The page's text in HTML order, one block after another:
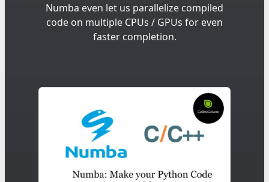
Numba even let us parallelize compiled
code on multiple CPUs / GPUs for even
faster completion.